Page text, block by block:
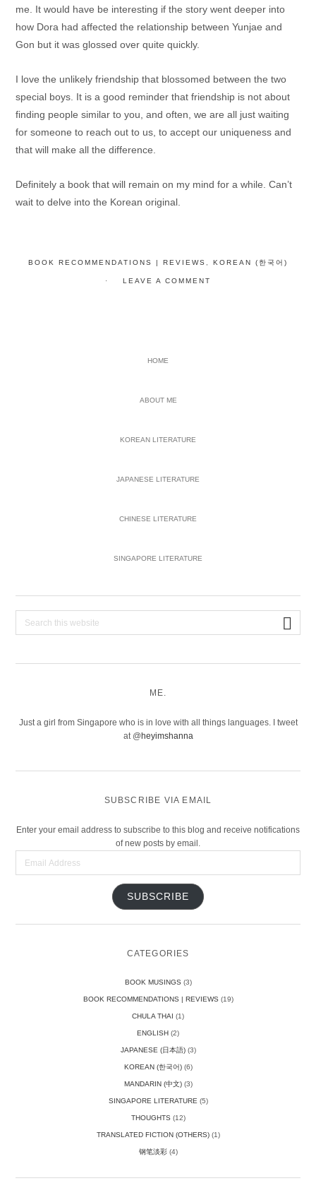
me. It would have be interesting if the story went deeper into
how Dora had affected the relationship between Yunjae and
Gon but it was glossed over quite quickly.
I love the unlikely friendship that blossomed between the two
special boys. It is a good reminder that friendship is not about
finding people similar to you, and often, we are all just waiting
for someone to reach out to us, to accept our uniqueness and
that will make all the difference.
Definitely a book that will remain on my mind for a while. Can’t
wait to delve into the Korean original.
BOOK RECOMMENDATIONS | REVIEWS KOREAN (한국어)
LEAVE A COMMENT
HOME
ABOUT ME
KOREAN LITERATURE
JAPANESE LITERATURE
CHINESE LITERATURE
SINGAPORE LITERATURE
this
ME.
Just a girl from Singapore who is in love with all things languages. I tweet
at @heyimshanna
SUBSCRIBE VIA EMAIL
Enter your email address to subscribe to this blog and receive notifications
of new posts by email.
SUBSCRIBE
CATEGORIES
BOOK MUSINGS (3)
BOOK RECOMMENDATIONS | REVIEWS (19)
CHULA THAI (1)
ENGLISH (2)
JAPANESE (日本語)(3)
KOREAN (한국어)(6)
MANDARIN (中文)(3)
SINGAPORE LITERATURE (5)
THOUGHTS (12)
TRANSLATED FICTION (OTHERS)(1)
钢笔淡彩(4)